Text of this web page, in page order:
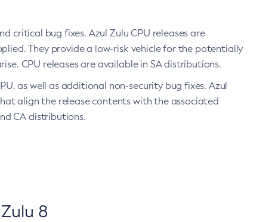
critical bug fixes. Azul Zulu CPU releases are
They provide a low-risk vehicle for the potentially
CPU releases are available in SA distributions.
as well as additional non-security bug fixes. Azul
align the release contents with the associated
CA distributions.
8